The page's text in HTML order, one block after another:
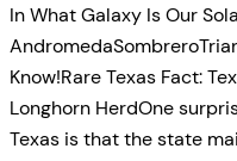
In What Galaxy Is Our
Know!Rare Texas Fact:
Longhorn HerdOne
Texas is that the state